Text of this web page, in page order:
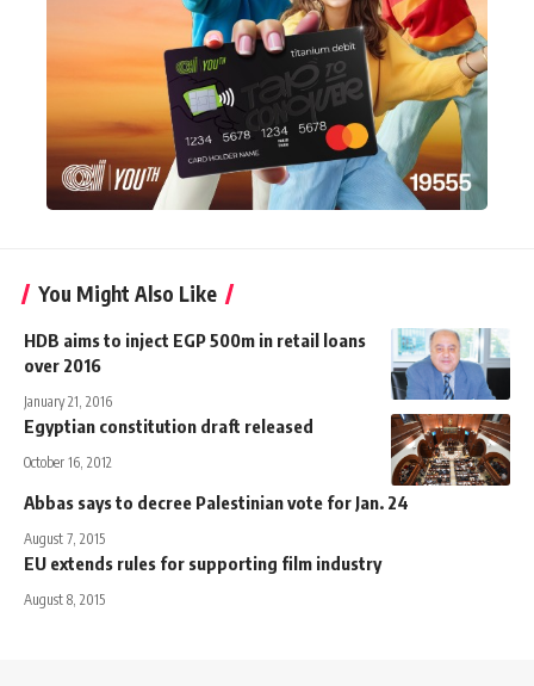
You Might Also Like
HDB aims to inject EGP 500m in retail loans
over 2016
January 21, 2016
Egyptian constitution draft released
October 16, 2012
Abbas says to decree Palestinian vote for Jan. 24
August 7, 2015
EU extends rules for supporting film industry
August 8, 2015